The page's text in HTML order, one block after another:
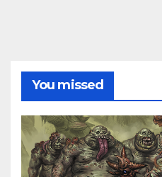
You missed